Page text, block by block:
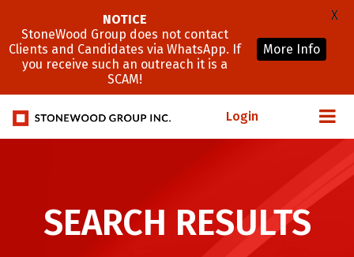
Login
SEARCH RESULTS
NOTICE
StoneWood Group does not contact
Clients and Candidates via WhatsApp. If
you receive such an outreach it is a
SCAM!
More Info
X